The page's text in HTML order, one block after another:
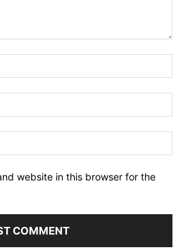
website in this browser for the